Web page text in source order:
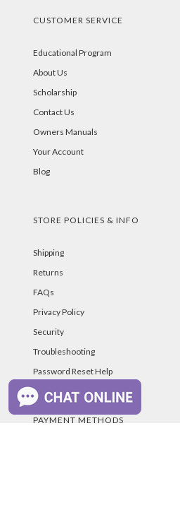
CUSTOMER SERVICE
Educational Program
About Us
Scholarship
Contact Us
Owners Manuals
Your Account
Blog
STORE POLICIES & INFO
Shipping
Returns
FAQs
Privacy Policy
Security
Troubleshooting
Password Reset Help
PAYMENT METHODS